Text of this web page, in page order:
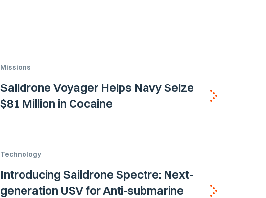
Missions
Saildrone Voyager Helps Navy Seize
$81 Million in Cocaine
Technology
Introducing Saildrone Spectre: Next-
generation USV for Anti-submarine